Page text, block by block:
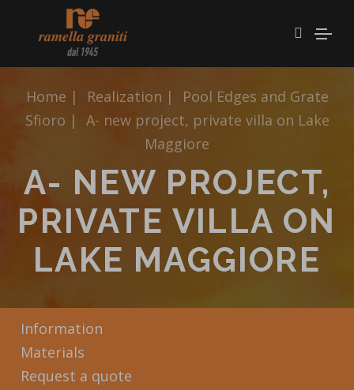
Home | Realization |
Pool Edges and Grate
Sfioro |
A- new project, private villa on Lake
Maggiore
A- NEW PROJECT,
PRIVATE VILLA ON
LAKE MAGGIORE
Information
Materials
Request a quote